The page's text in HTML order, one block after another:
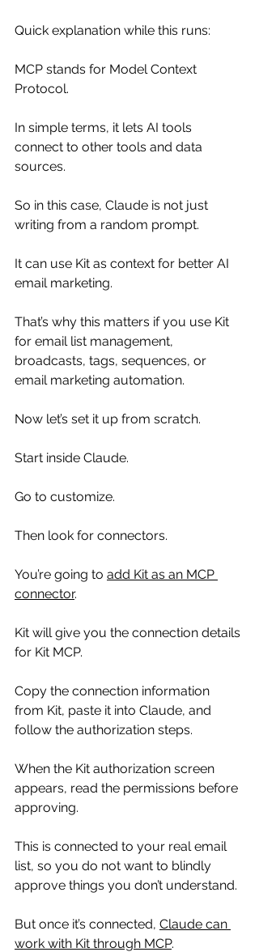
Quick explanation while this runs:
MCP stands for Model Context
Protocol.
In simple terms, it lets AI tools
connect to other tools and data
sources.
So in this case, Claude is not just
writing from a random prompt.
It can use Kit as context for better AI
email marketing.
That’s why this matters if you use Kit
for email list management,
broadcasts, tags, sequences, or
email marketing automation.
Now let’s set it up from scratch.
Start inside Claude.
Go to customize.
Then look for connectors.
You’re going to add Kit as an MCP
connector.
Kit will give you the connection details
for Kit MCP.
Copy the connection information
from Kit, paste it into Claude, and
follow the authorization steps.
When the Kit authorization screen
appears, read the permissions before
approving.
This is connected to your real email
list, so you do not want to blindly
approve things you don’t understand.
But once it’s connected, Claude can
work with Kit through MCP.